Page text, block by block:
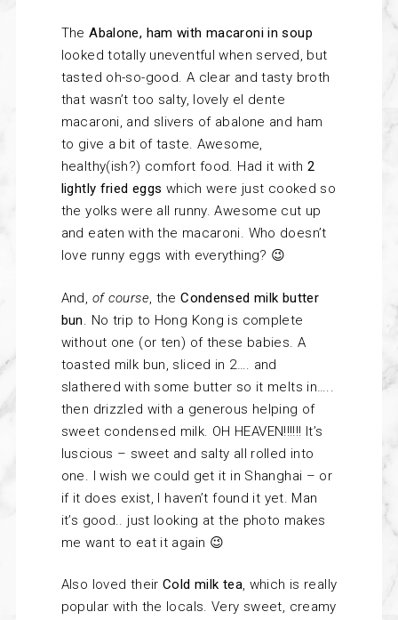
TheAbalone, ham with macaroni in soup
looked totally uneventful when served, but
tasted oh-so-good. A clear and tasty broth
that wasn’t too salty, lovely el dente
macaroni, and slivers of abalone and ham
to give a bit of taste. Awesome,
healthy(ish?) comfort food. Had it with 2
lightly fried eggs which were just cooked so
the yolks were all runny. Awesome cut up
and eaten with the macaroni. Who doesn’t
love runny eggs with everything? 😉
And, of course, theCondensed milk butter
bun. No trip to Hong Kong is complete
without one (or ten) of these babies. A
toasted milk bun, sliced in 2…. and
slathered with some butter so it melts in…..
then drizzled with a generous helping of
sweet condensed milk. OH HEAVEN!!!!!! It’s
luscious – sweet and salty all rolled into
one. I wish we could get it in Shanghai – or
if it does exist, I haven’t found it yet. Man
it’s good.. just looking at the photo makes
me want to eat it again 😉
Also loved theirCold milk tea, which is really
popular with the locals. Very sweet, creamy